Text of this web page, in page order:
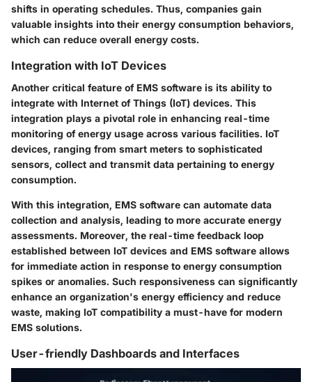
shifts in operating schedules. Thus, companies gain
valuable insights into their energy consumption behaviors,
which can reduce overall energy costs.
Integration with IoT Devices
Another critical feature of EMS software is its ability to
integrate with Internet of Things (IoT) devices. This
integration plays a pivotal role in enhancing real-time
monitoring of energy usage across various facilities. IoT
devices, ranging from smart meters to sophisticated
sensors, collect and transmit data pertaining to energy
consumption.
With this integration, EMS software can automate data
collection and analysis, leading to more accurate energy
assessments. Moreover, the real-time feedback loop
established between IoT devices and EMS software allows
for immediate action in response to energy consumption
spikes or anomalies. Such responsiveness can significantly
enhance an organization's energy efficiency and reduce
waste, making IoT compatibility a must-have for modern
EMS solutions.
User-friendly Dashboards and Interfaces